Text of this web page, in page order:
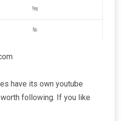
have its own youtube
following. If you like